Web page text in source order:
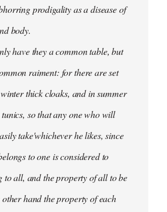
prodigality as a disease of
body.
have they a common table, but
raiment: for there are set
thick cloaks, and in summer
so that any one who will
take'whichever he likes, since
to one is considered to
to all, and the property of all to be
other hand the property of each